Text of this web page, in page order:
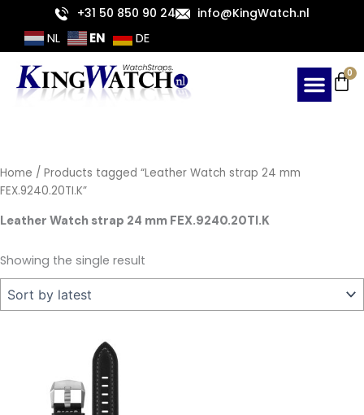
content
+31 50 850 90 24 info@KingWatch.nl
NL EN DE
0
Home / Products tagged “Leather Watch strap 24 mm
FEX.9240.20TI.K”
Leather Watch strap 24 mm FEX.9240.20TI.K
Showing the single result